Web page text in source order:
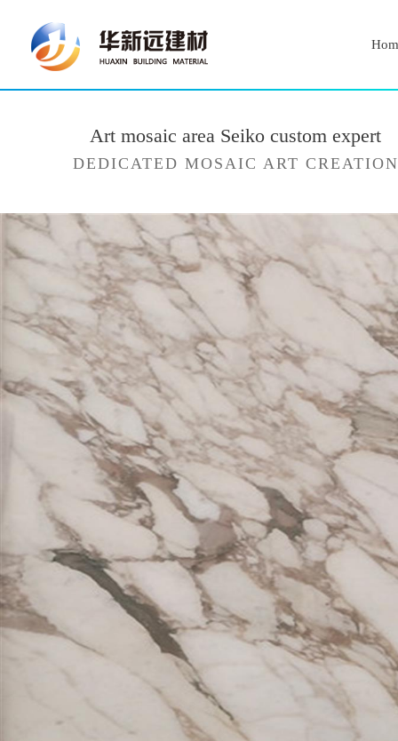
Art mosaic area Seiko custom expert
DEDICATED MOSAIC ART CREATION